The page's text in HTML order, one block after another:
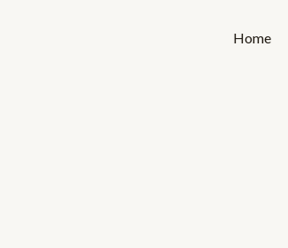
Home